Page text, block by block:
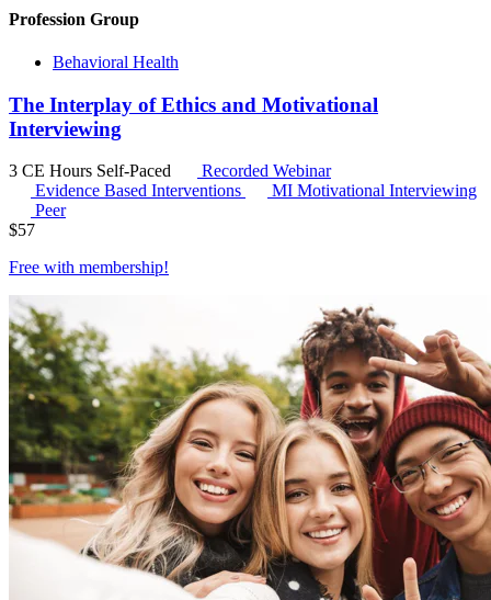
Profession Group
Behavioral Health
The Interplay of Ethics and Motivational
Interviewing
3 CE Hours Self-Paced
Recorded Webinar
Evidence Based Interventions
MI Motivational Interviewing
Peer
$57
Free with membership!